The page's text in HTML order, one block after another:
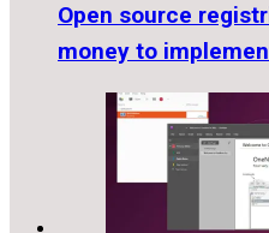
Open source
money to